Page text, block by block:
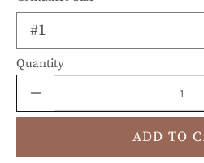
Quantity
ADD TO